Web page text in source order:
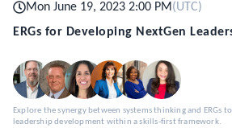
Mon June 19, 2023 2:00 PM(UTC)
ERGs for Developing NextGen
Explore the synergy between systems thinking and ERGs
leadership development within a skills-first framework.